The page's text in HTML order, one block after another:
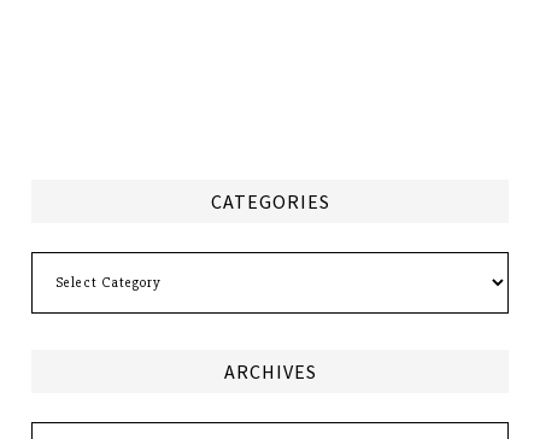
CATEGORIES
ARCHIVES